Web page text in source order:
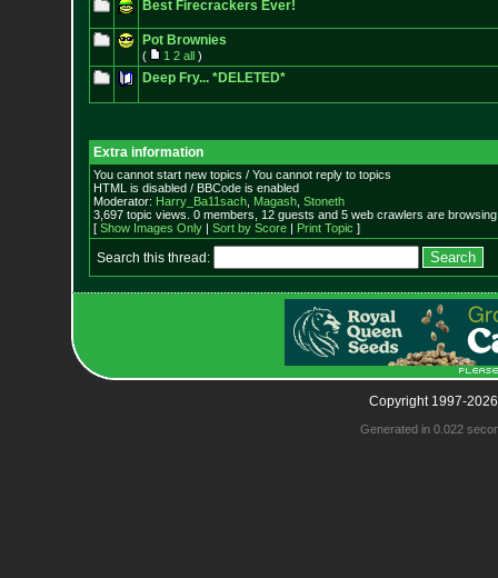
Best Firecrackers Ever!
Pot Brownies
( 1 2 all)
Deep Fry... *DELETED*
Extra information
You cannot start new topics / You cannot reply to topics
HTML is disabled / BBCode is enabled
Moderator: Harry_Ba11sach, Magash, Stoneth
3,697 topic views. 0 members, 12 guests and 5 web crawlers are
[ Show Images Only| Sort by Score| Print Topic ]
Search this thread:
Copyright 1997-
Generated in 0.022